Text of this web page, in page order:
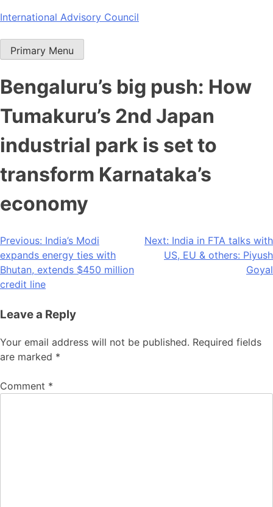
Skip
content
International Advisory Council
Primary Menu
Bengaluru’s big push: How
Tumakuru’s 2nd Japan
industrial park is set to
transform Karnataka’s
economy
Post
navigation
Previous: India’s Modi
expands energy ties with
Bhutan, extends $450 million
credit line
Next: India in FTA talks with
US, EU & others: Piyush
Goyal
Leave a Reply
Your email address will not be published. Required fields
are marked *
Comment *